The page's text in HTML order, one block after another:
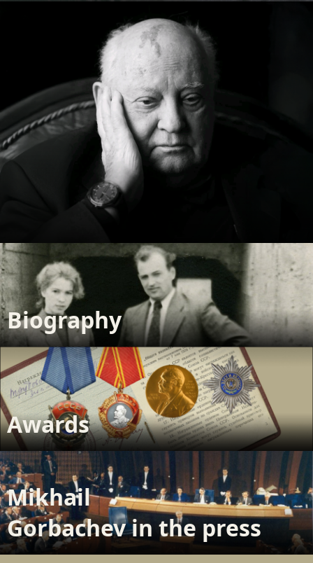
Biography
Awards
Mikhail
Gorbachev in the press